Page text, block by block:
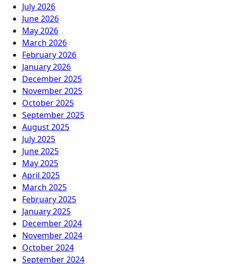
July 2026
June 2026
May 2026
March 2026
February 2026
January 2026
December 2025
November 2025
October 2025
September 2025
August 2025
July 2025
June 2025
May 2025
April 2025
March 2025
February 2025
January 2025
December 2024
November 2024
October 2024
September 2024